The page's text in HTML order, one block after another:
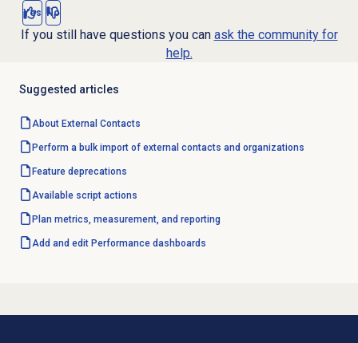
Yes No
If you still have questions you can ask the community for
help.
Suggested articles
About External Contacts
Perform a bulk import of external contacts and organizations
Feature deprecations
Available script actions
Plan metrics, measurement, and reporting
Add and edit Performance dashboards